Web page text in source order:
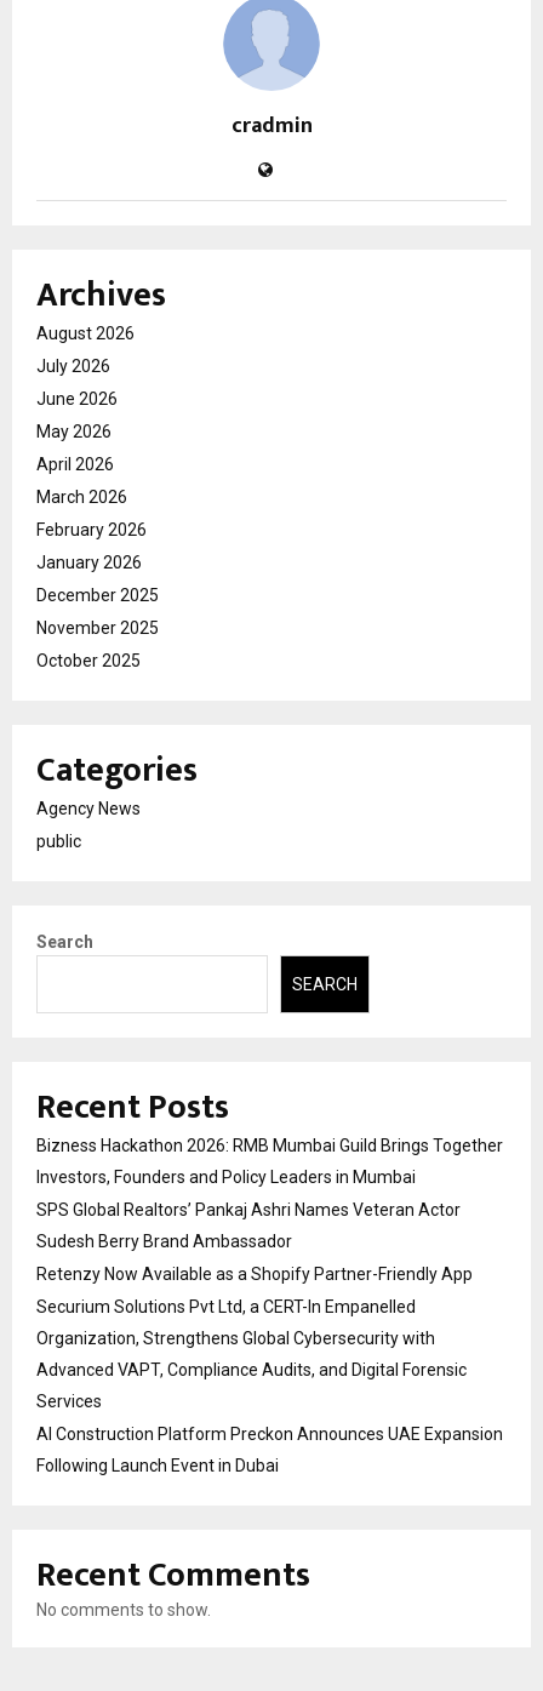
cradmin
Archives
August 2026
July 2026
June 2026
May 2026
April 2026
March 2026
February 2026
January 2026
December 2025
November 2025
October 2025
Categories
Agency News
public
Search
SEARCH
Recent Posts
Bizness Hackathon 2026: RMB Mumbai Guild Brings Together
Investors, Founders and Policy Leaders in Mumbai
SPS Global Realtors’ Pankaj Ashri Names Veteran Actor
Sudesh Berry Brand Ambassador
Retenzy Now Available as a Shopify Partner-Friendly App
Securium Solutions Pvt Ltd, a CERT-In Empanelled
Organization, Strengthens Global Cybersecurity with
Advanced VAPT, Compliance Audits, and Digital Forensic
Services
AI Construction Platform Preckon Announces UAE Expansion
Following Launch Event in Dubai
Recent Comments
No comments to show.